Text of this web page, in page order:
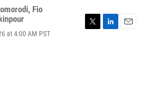
, Fio
at 4:00 AM PST